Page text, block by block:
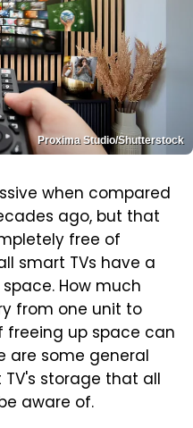
Proxima Studio/Shutterstock
when compared
ago, but that
free of
smart TVs have a
How much
from one unit to
freeing up space can
are some general
storage that all
aware of.